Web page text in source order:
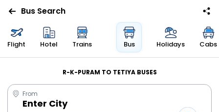
Bus Search
Flight Hotel Trains Bus Holidays Cabs
R-K-PURAM TO TETIYA BUSES
From
Enter City